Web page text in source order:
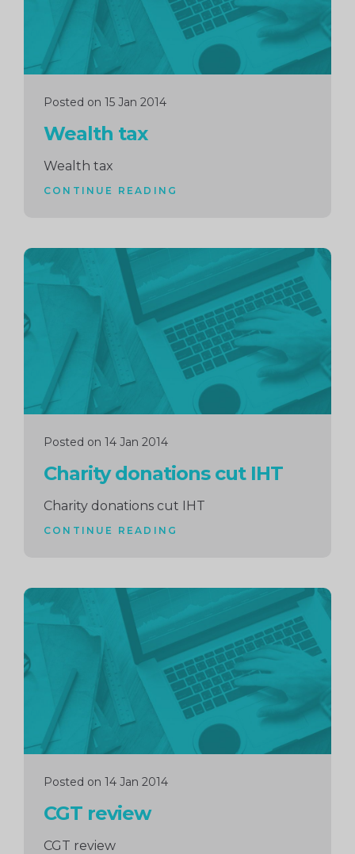
Posted on 15 Jan 2014
Wealth tax
Wealth tax
CONTINUE READING
Posted on 14 Jan 2014
Charity donations cut IHT
Charity donations cut IHT
CONTINUE READING
Continue
reading
Posted on 14 Jan 2014
CGT review
CGT review
Continue
reading